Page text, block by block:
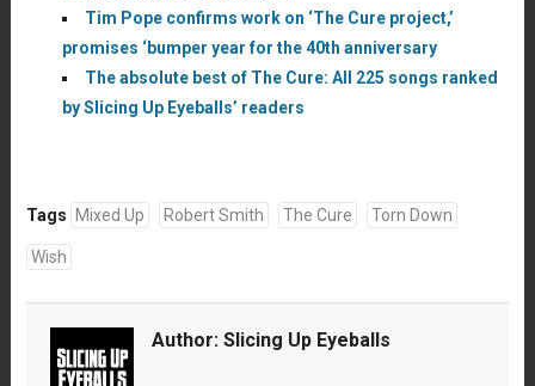
Tim Pope confirms work on ‘The Cure project,’
promises ‘bumper year for the 40th anniversary
The absolute best of The Cure: All 225 songs ranked
by Slicing Up Eyeballs’ readers
Tags Mixed Up Robert Smith The Cure Torn Down
Wish
Author: Slicing Up Eyeballs